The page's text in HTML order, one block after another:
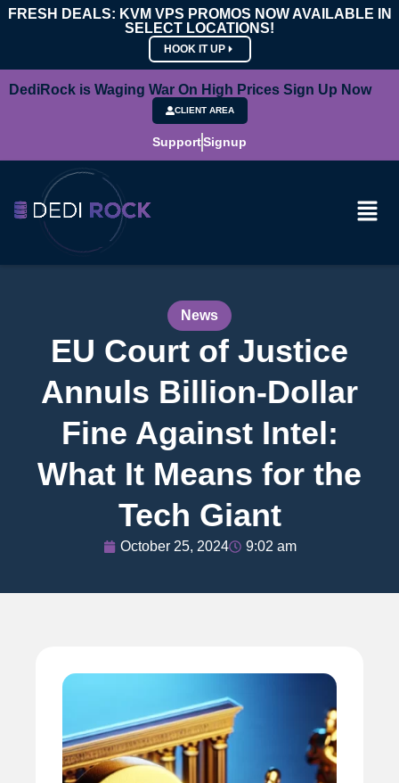
FRESH DEALS: KVM VPS PROMOS NOW AVAILABLE IN
SELECT LOCATIONS!
HOOK IT UP
DediRock is Waging War On High Prices Sign Up Now
CLIENT AREA
SupportSignup
News
EU Court of Justice
Annuls Billion-Dollar
Fine Against Intel:
What It Means for the
Tech Giant
October 25, 2024 9:02 am